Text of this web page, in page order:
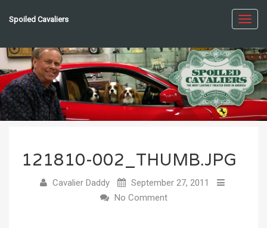
Spoiled Cavaliers
121810-002_THUMB.JPG
Cavalier Daddy
September 27, 2011
No Comment